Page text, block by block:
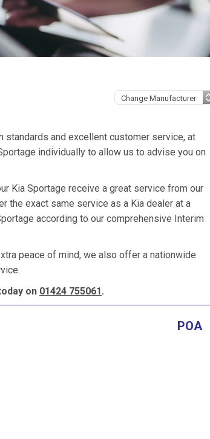
standards and excellent customer service, at
individually to allow us to advise you on
Kia Sportage receive a great service from our
the exact same service as a Kia dealer at a
according to our comprehensive Interim
peace of mind, we also offer a nationwide
on 01424 755061.
POA